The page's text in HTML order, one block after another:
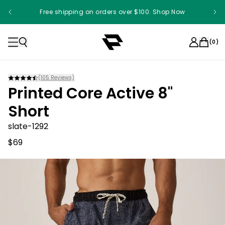
Free shipping on orders over $100. Shop Now
Something something something
(0)
(105 Reviews)
Printed Core Active 8"
Short
slate-1292
$69